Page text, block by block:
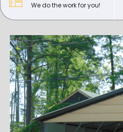
We do the work for you!